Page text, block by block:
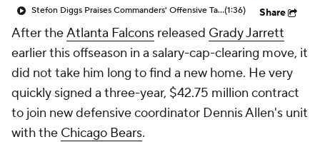
Stefon Diggs Praises Commanders' Offensive Talent(1:36) Share
After theAtlanta Falcons released Grady Jarrett
earlier this offseason in a salary-cap-clearing move, it
did not take him long to find a new home. He very
quickly signed a three-year, $42.75 million contract
to join new defensive coordinator Dennis Allen's unit
with the Chicago Bears.